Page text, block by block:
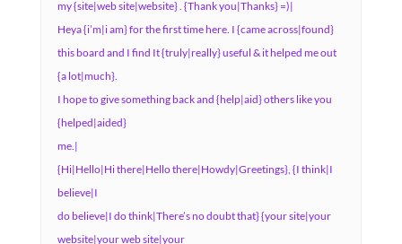
my {site|web site|website} . {Thank you|Thanks} =)|
Heya {i’m|i am} for the first time here. I {came across|found}
this board and I find It {truly|really} useful & it helped me out
{a lot|much}.
I hope to give something back and {help|aid} others like you
{helped|aided}
me.|
{Hi|Hello|Hi there|Hello there|Howdy|Greetings}, {I think|I
believe|I
do believe|I do think|There’s no doubt that} {your site|your
website|your web site|your